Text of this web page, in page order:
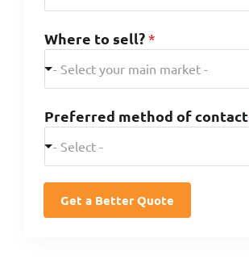
Where to sell?*
- Select your main market -
Preferred method of contact
- Select -
Get a Better Quote